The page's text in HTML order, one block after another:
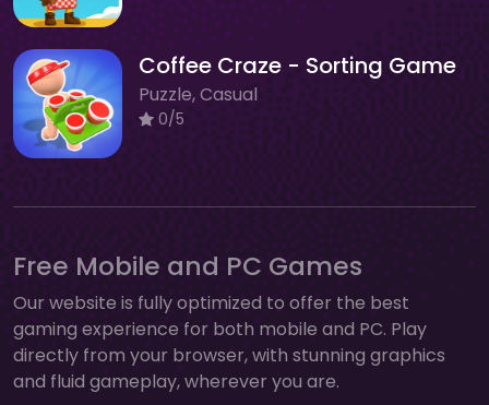
Coffee Craze - Sorting Game
Puzzle, Casual
0/5
Free Mobile and PC Games
Our website is fully optimized to offer the best
gaming experience for both mobile and PC. Play
directly from your browser, with stunning graphics
and fluid gameplay, wherever you are.